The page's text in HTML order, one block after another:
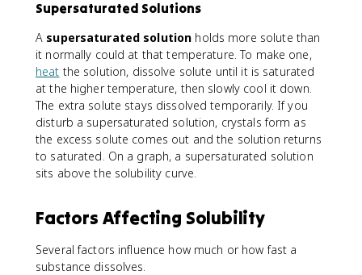
Supersaturated Solutions
A supersaturated solution holds more solute than
it normally could at that temperature. To make one,
heat the solution, dissolve solute until it is saturated
at the higher temperature, then slowly cool it down.
The extra solute stays dissolved temporarily. If you
disturb a supersaturated solution, crystals form as
the excess solute comes out and the solution returns
to saturated. On a graph, a supersaturated solution
sits above the solubility curve.
Factors Affecting Solubility
Several factors influence how much or how fast a
substance dissolves.